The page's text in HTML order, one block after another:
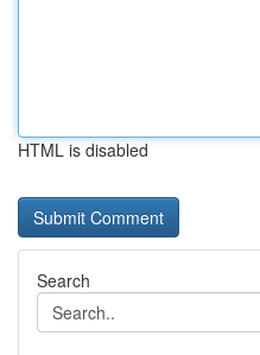
HTML is disabled
Search